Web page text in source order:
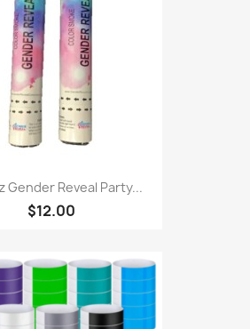
Gender Reveal Party...
$12.00